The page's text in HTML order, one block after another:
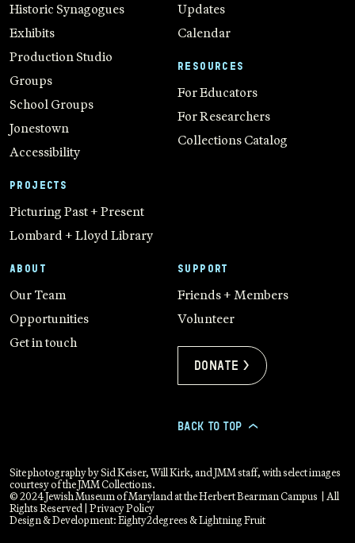
Historic Synagogues
Exhibits
Production Studio
Groups
School Groups
Jonestown
Accessibility
PROJECTS
Picturing Past + Present
Lombard + Lloyd Library
Updates
Calendar
RESOURCES
For Educators
For Researchers
Collections Catalog
ABOUT
Our Team
Opportunities
Get in touch
SUPPORT
Friends + Members
Volunteer
Donate >
BACK TO TOP >
Site photography by Sid Keiser, Will Kirk, and JMM staff, with select images
courtesy of the JMM Collections.
© 2024 Jewish Museum of Maryland at the Herbert Bearman Campus | All
Rights Reserved | Privacy Policy
Design & Development:Eighty2degrees&Lightning Fruit